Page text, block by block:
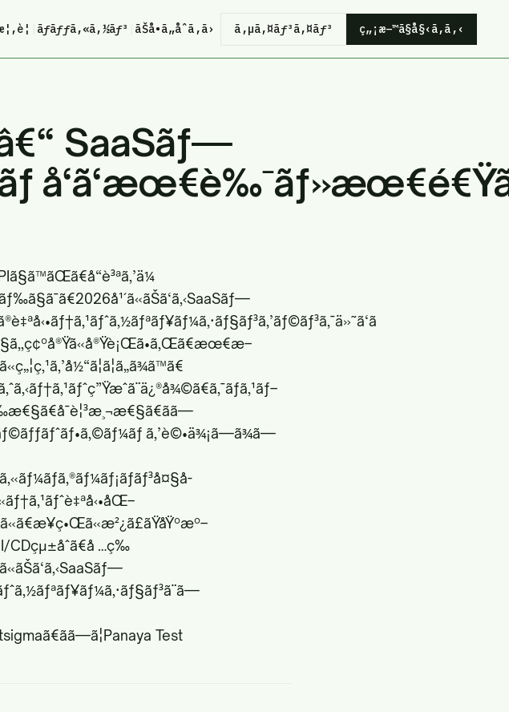
ãƒãƒƒã‚«ã‚½ãƒ³ ãŠå•ã„åˆã‚ã› ã‚µã‚¤ãƒ³ã‚¤ãƒ³ ç„¡æ–™ã§å§‹ã‚ã‚‹
SaaSãƒ—
ã‚’è©•ä¾¡ã—ã¾ã—
CDçµ±åˆã€å …ç‰
Test